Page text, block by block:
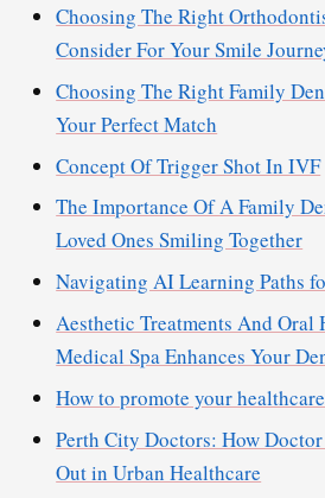
Choosing The Right
Consider For Your Smile
Choosing The Right Family
Your Perfect Match
Concept Of Trigger Shot In IVF
The Importance Of A Family
Loved Ones Smiling Together
Navigating AI Learning Paths
Aesthetic Treatments And Oral
Medical Spa Enhances Your
How to promote your
Perth City Doctors: How
Out in Urban Healthcare